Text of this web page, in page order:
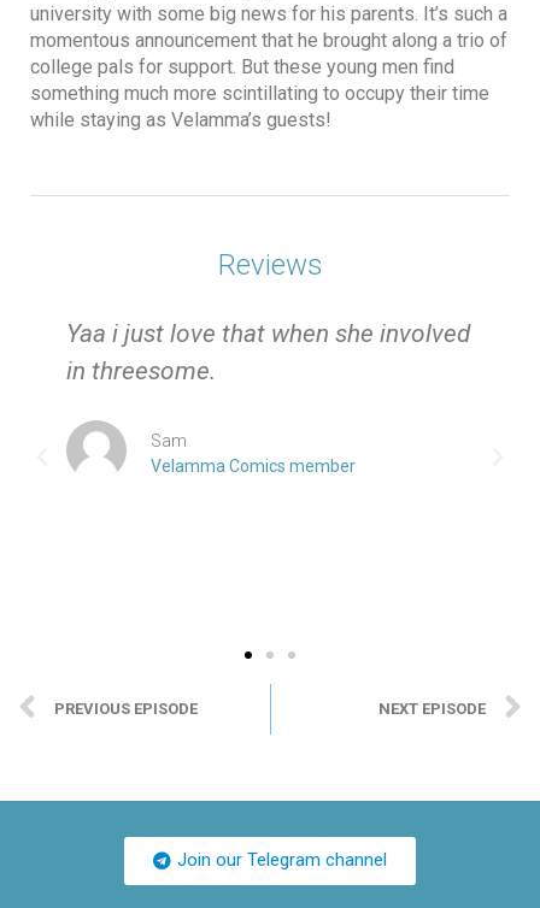
university with some big news for his parents. It’s such a
momentous announcement that he brought along a trio of
college pals for support. But these young men find
something much more scintillating to occupy their time
while staying as Velamma’s guests!
Reviews
Yaa i just love that when she involved
in threesome.
Sam
Velamma Comics member
PREVIOUS EPISODE NEXT EPISODE
Join our Telegram channel